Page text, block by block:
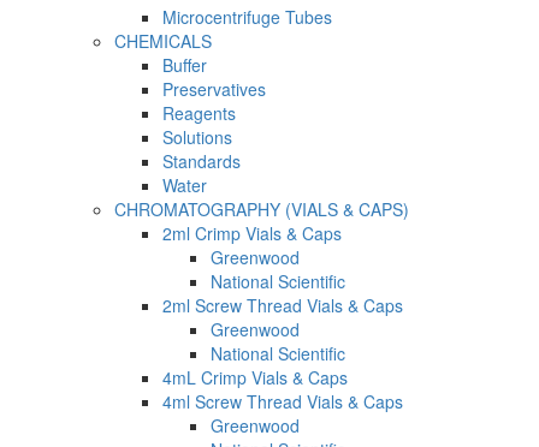
Microcentrifuge Tubes
CHEMICALS
Buffer
Preservatives
Reagents
Solutions
Standards
Water
CHROMATOGRAPHY (VIALS & CAPS)
2ml Crimp Vials & Caps
Greenwood
National Scientific
2ml Screw Thread Vials & Caps
Greenwood
National Scientific
4mL Crimp Vials & Caps
4ml Screw Thread Vials & Caps
Greenwood